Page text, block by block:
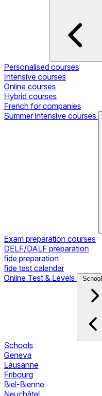
Personalised courses
Intensive courses
Online courses
Hybrid courses
French for companies
Summer intensive courses
Exam preparation courses
DELF/DALF preparation
fide preparation
fide test calendar
Online Test & Levels
Schools
Geneva
Lausanne
Fribourg
Biel-Bienne
Neuchâtel